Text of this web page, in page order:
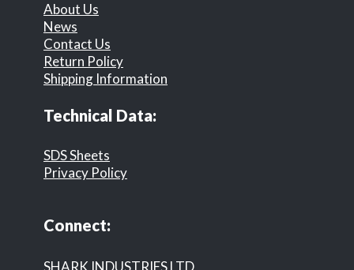
About Us
News
Contact Us
Return Policy
Shipping Information
Technical Data:
SDS Sheets
Privacy Policy
Connect: